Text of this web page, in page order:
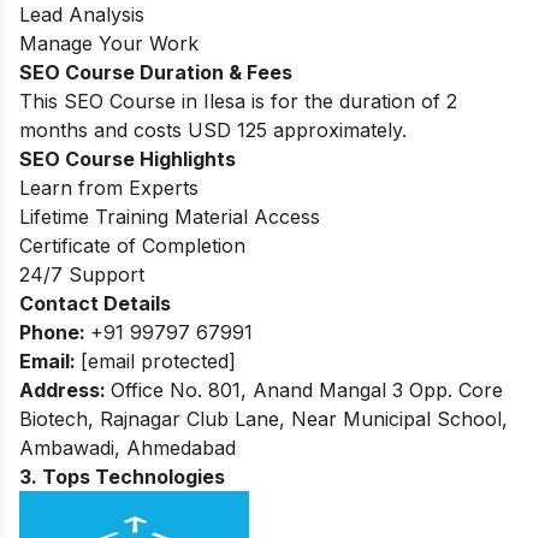
Lead Analysis
Manage Your Work
SEO Course Duration & Fees
This SEO Course in Ilesa is for the duration of 2
months and costs USD 125 approximately.
SEO Course Highlights
Learn from Experts
Lifetime Training Material Access
Certificate of Completion
24/7 Support
Contact Details
Phone: +91 99797 67991
Email: [email protected]
Address: Office No. 801, Anand Mangal 3 Opp. Core
Biotech, Rajnagar Club Lane, Near Municipal School,
Ambawadi, Ahmedabad
3. Tops Technologies